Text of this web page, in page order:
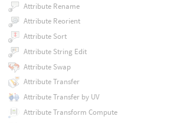
Attribute Rename
Attribute Reorient
Attribute Sort
Attribute String Edit
Attribute Swap
Attribute Transfer
Attribute Transfer by UV
Attribute Transform Compute